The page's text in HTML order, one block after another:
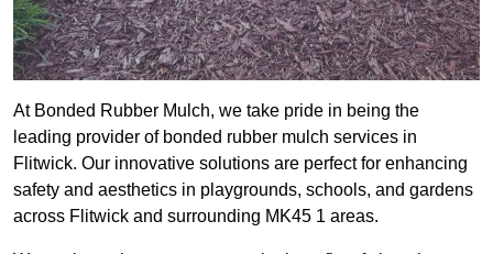
At Bonded Rubber Mulch, we take pride in being the
leading provider of bonded rubber mulch services in
Flitwick. Our innovative solutions are perfect for enhancing
safety and aesthetics in playgrounds, schools, and gardens
across Flitwick and surrounding MK45 1 areas.